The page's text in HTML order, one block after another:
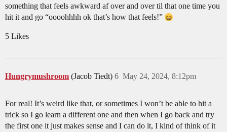
something that feels awkward af over and over til that one time you
hit it and go “oooohhhh ok that’s how that feels!”
5 Likes
Hungrymushroom (Jacob Tiedt) May 24, 2024, 8:12pm
6
For real! It’s weird like that, or sometimes I won’t be able to hit a
trick so I go learn a different one and then when I go back and try
the first one it just makes sense and I can do it, I kind of think of it